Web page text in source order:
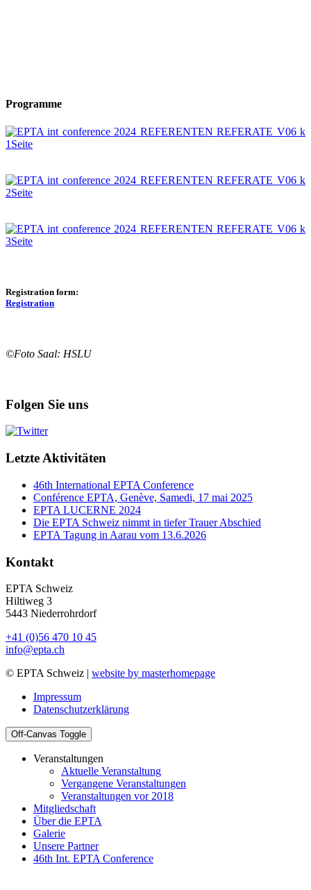
Programme
Registration form:
Registration
©Foto Saal: HSLU
Folgen Sie uns
Letzte Aktivitäten
46th International EPTA Conference
Conférence EPTA, Genève, Samedi, 17 mai 2025
EPTA LUCERNE 2024
Die EPTA Schweiz nimmt in tiefer Trauer Abschied
EPTA Tagung in Aarau vom 13.6.2026
Kontakt
EPTA Schweiz
Hiltiweg 3
5443 Niederrohrdorf
+41 (0)56 470 10 45
info@epta.ch
© EPTA Schweiz | website by masterhomepage
Impressum
Datenschutzerklärung
Off-Canvas Toggle
Veranstaltungen
Aktuelle Veranstaltung
Vergangene Veranstaltungen
Veranstaltungen vor 2018
Mitgliedschaft
Über die EPTA
Galerie
Unsere Partner
46th Int. EPTA Conference